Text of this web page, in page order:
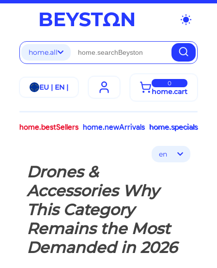
wb_sunny
home.all
EU | EN | 0
home.cart
home.bestSellers home.newArrivals home.specials
en
Drones &
Accessories Why
This Category
Remains the Most
Demanded in 2026